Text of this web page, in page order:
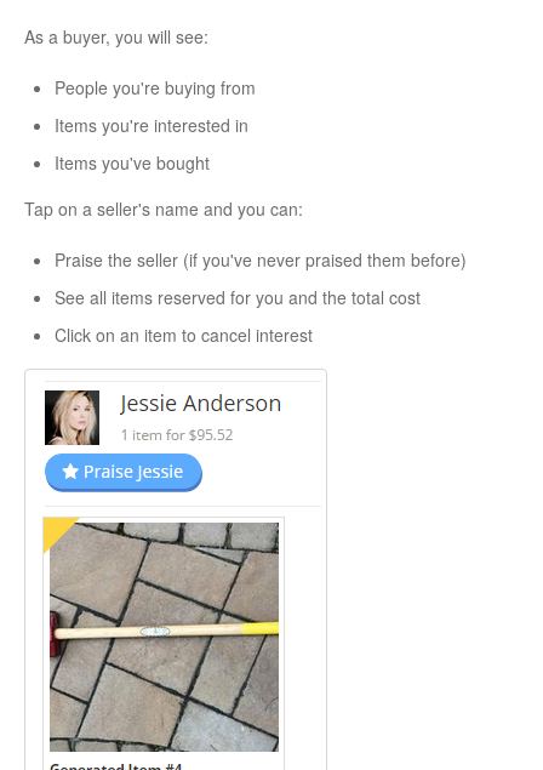
As a buyer, you will see:
People you're buying from
Items you're interested in
Items you've bought
Tap on a seller's name and you can:
Praise the seller (if you've never praised them before)
See all items reserved for you and the total cost
Click on an item to cancel interest